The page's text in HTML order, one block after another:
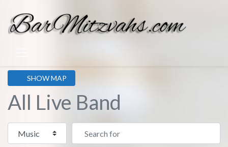
SHOW MAP
All Live Band
Select search type Search for